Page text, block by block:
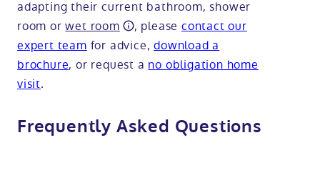
adapting their current bathroom, shower
room orwet room , pleasecontact our
expert team for advice,download a
brochure, or request a no obligation home
visit.
Frequently Asked Questions